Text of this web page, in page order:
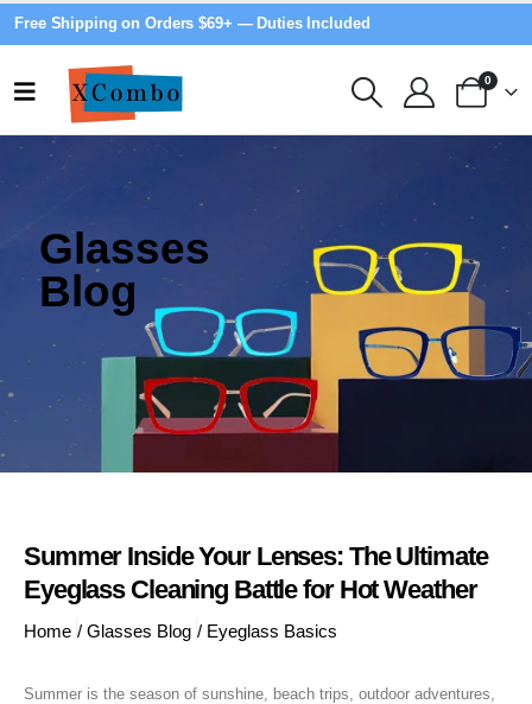
Free Shipping on Orders $69+ — Duties Included
0
Glasses
Blog
Summer Inside Your Lenses: The Ultimate
Eyeglass Cleaning Battle for Hot Weather
Home / Glasses Blog / Eyeglass Basics
Summer is the season of sunshine, beach trips, outdoor adventures,